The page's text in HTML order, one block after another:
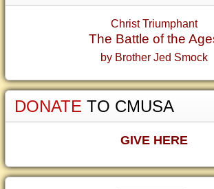
Christ Triumphant
The Battle of the
by Brother Jed Smock
DONATE TO CMUSA
GIVE HERE